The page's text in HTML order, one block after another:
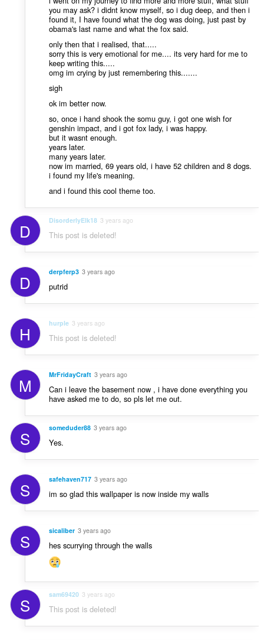
you may ask? i didnt know myself, so i dug deep, and then i
found it, I have found what the dog was doing, just past by
obama's last name and what the fox said.
only then that i realised, that.....
sorry this is very emotional for me.... its very hard for me to
keep writing this.....
omg im crying by just remembering this.......
sigh
ok im better now.
so, once i hand shook the somu guy, i got one wish for
genshin impact, and i got fox lady, i was happy.
but it wasnt enough.
years later.
many years later.
now im married, 69 years old, i have 52 children and 8 dogs.
i found my life's meaning.
and i found this cool theme too.
D DisorderlyElk18 3 years ago
This post is deleted!
D derpferp3 3 years ago
putrid
H hurple 3 years ago
This post is deleted!
M MrFridayCraft 3 years ago
Can i leave the basement now , i have done everything you
have asked me to do, so pls let me out.
S someduder88 3 years ago
Yes.
S safehaven717 3 years ago
im so glad this wallpaper is now inside my walls
S sicaliber 3 years ago
hes scurrying through the walls
S sam69420 3 years ago
This post is deleted!